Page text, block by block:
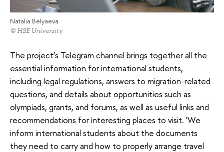
Natalia Belyaeva
© HSE University
The project’s Telegram channel brings together all the
essential information for international students,
including legal regulations, answers to migration-related
questions, and details about opportunities such as
olympiads, grants, and forums, as well as useful links and
recommendations for interesting places to visit. 'We
inform international students about the documents
they need to carry and how to properly arrange travel